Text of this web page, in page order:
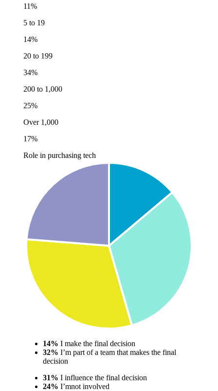
11%
5 to 19
14%
20 to 199
34%
200 to 1,000
25%
Over 1,000
17%
Role in purchasing tech
14% I make the final decision
32% I’m part of a team that makes the final
decision
31% I influence the final decision
24% I’mnot involved